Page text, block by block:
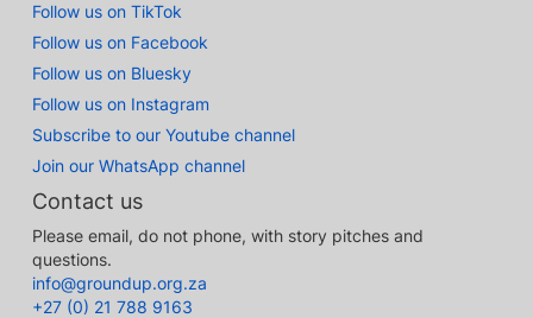
Follow us on TikTok
Follow us on Facebook
Follow us on Bluesky
Follow us on Instagram
Subscribe to our Youtube channel
Join our WhatsApp channel
Contact us
Please email, do not phone, with story pitches and
questions.
info@groundup.org.za
+27 (0) 21 788 9163